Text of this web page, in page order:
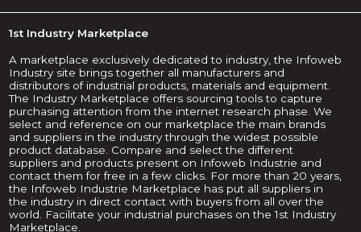
1st Industry Marketplace
A marketplace exclusively dedicated to industry, the Infoweb
Industry site brings together all manufacturers and
distributors of industrial products, materials and equipment.
The Industry Marketplace offers sourcing tools to capture
purchasing attention from the internet research phase. We
select and reference on our marketplace the main brands
and suppliers in the industry through the widest possible
product database. Compare and select the different
suppliers and products present on Infoweb Industrie and
contact them for free in a few clicks. For more than 20 years,
the Infoweb Industrie Marketplace has put all suppliers in
the industry in direct contact with buyers from all over the
world. Facilitate your industrial purchases on the 1st Industry
Marketplace.